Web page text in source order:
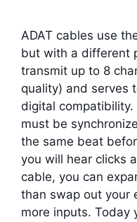
ADAT cables use
but with a different
transmit up to 8
quality) and serves
digital
must be
the same beat
you will hear clicks
cable, you can
than swap out your
more inputs. Today